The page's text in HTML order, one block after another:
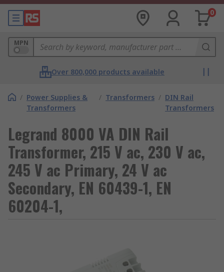
0
MPN
Over 800,000 products available
/ Power Supplies &
Transformers
/ Transformers / DIN Rail
Transformers
Legrand 8000 VA DIN Rail
Transformer, 215 V ac, 230 V ac,
245 V ac Primary, 24 V ac
Secondary, EN 60439-1, EN
60204-1,